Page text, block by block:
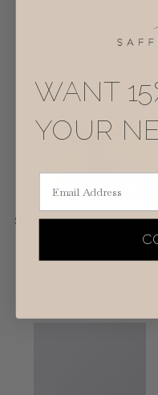
SCALLOPED
$85.00
WANT
YOUR
Email Address